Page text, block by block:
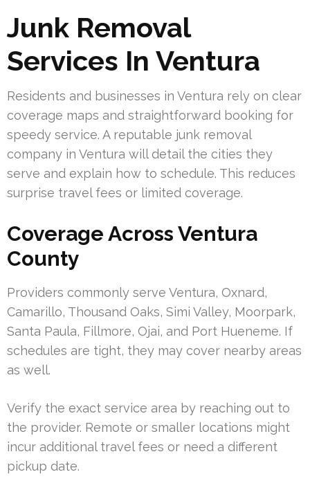
Junk Removal
Services In Ventura
Residents and businesses in Ventura rely on clear
coverage maps and straightforward booking for
speedy service. A reputable junk removal
company in Ventura will detail the cities they
serve and explain how to schedule. This reduces
surprise travel fees or limited coverage.
Coverage Across Ventura
County
Providers commonly serve Ventura, Oxnard,
Camarillo, Thousand Oaks, Simi Valley, Moorpark,
Santa Paula, Fillmore, Ojai, and Port Hueneme. If
schedules are tight, they may cover nearby areas
as well.
Verify the exact service area by reaching out to
the provider. Remote or smaller locations might
incur additional travel fees or need a different
pickup date.